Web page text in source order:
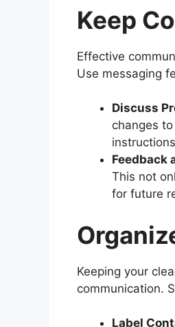
Keep
Effective
Use messaging
Discuss
changes
Feedback
This not
for future
Keeping your
communication.
Label